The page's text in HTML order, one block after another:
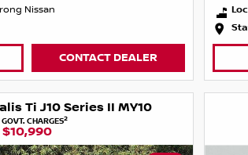
Nissan
CONTACT DEALER
Ti J10 Series II MY10
CHARGES2
$10,990